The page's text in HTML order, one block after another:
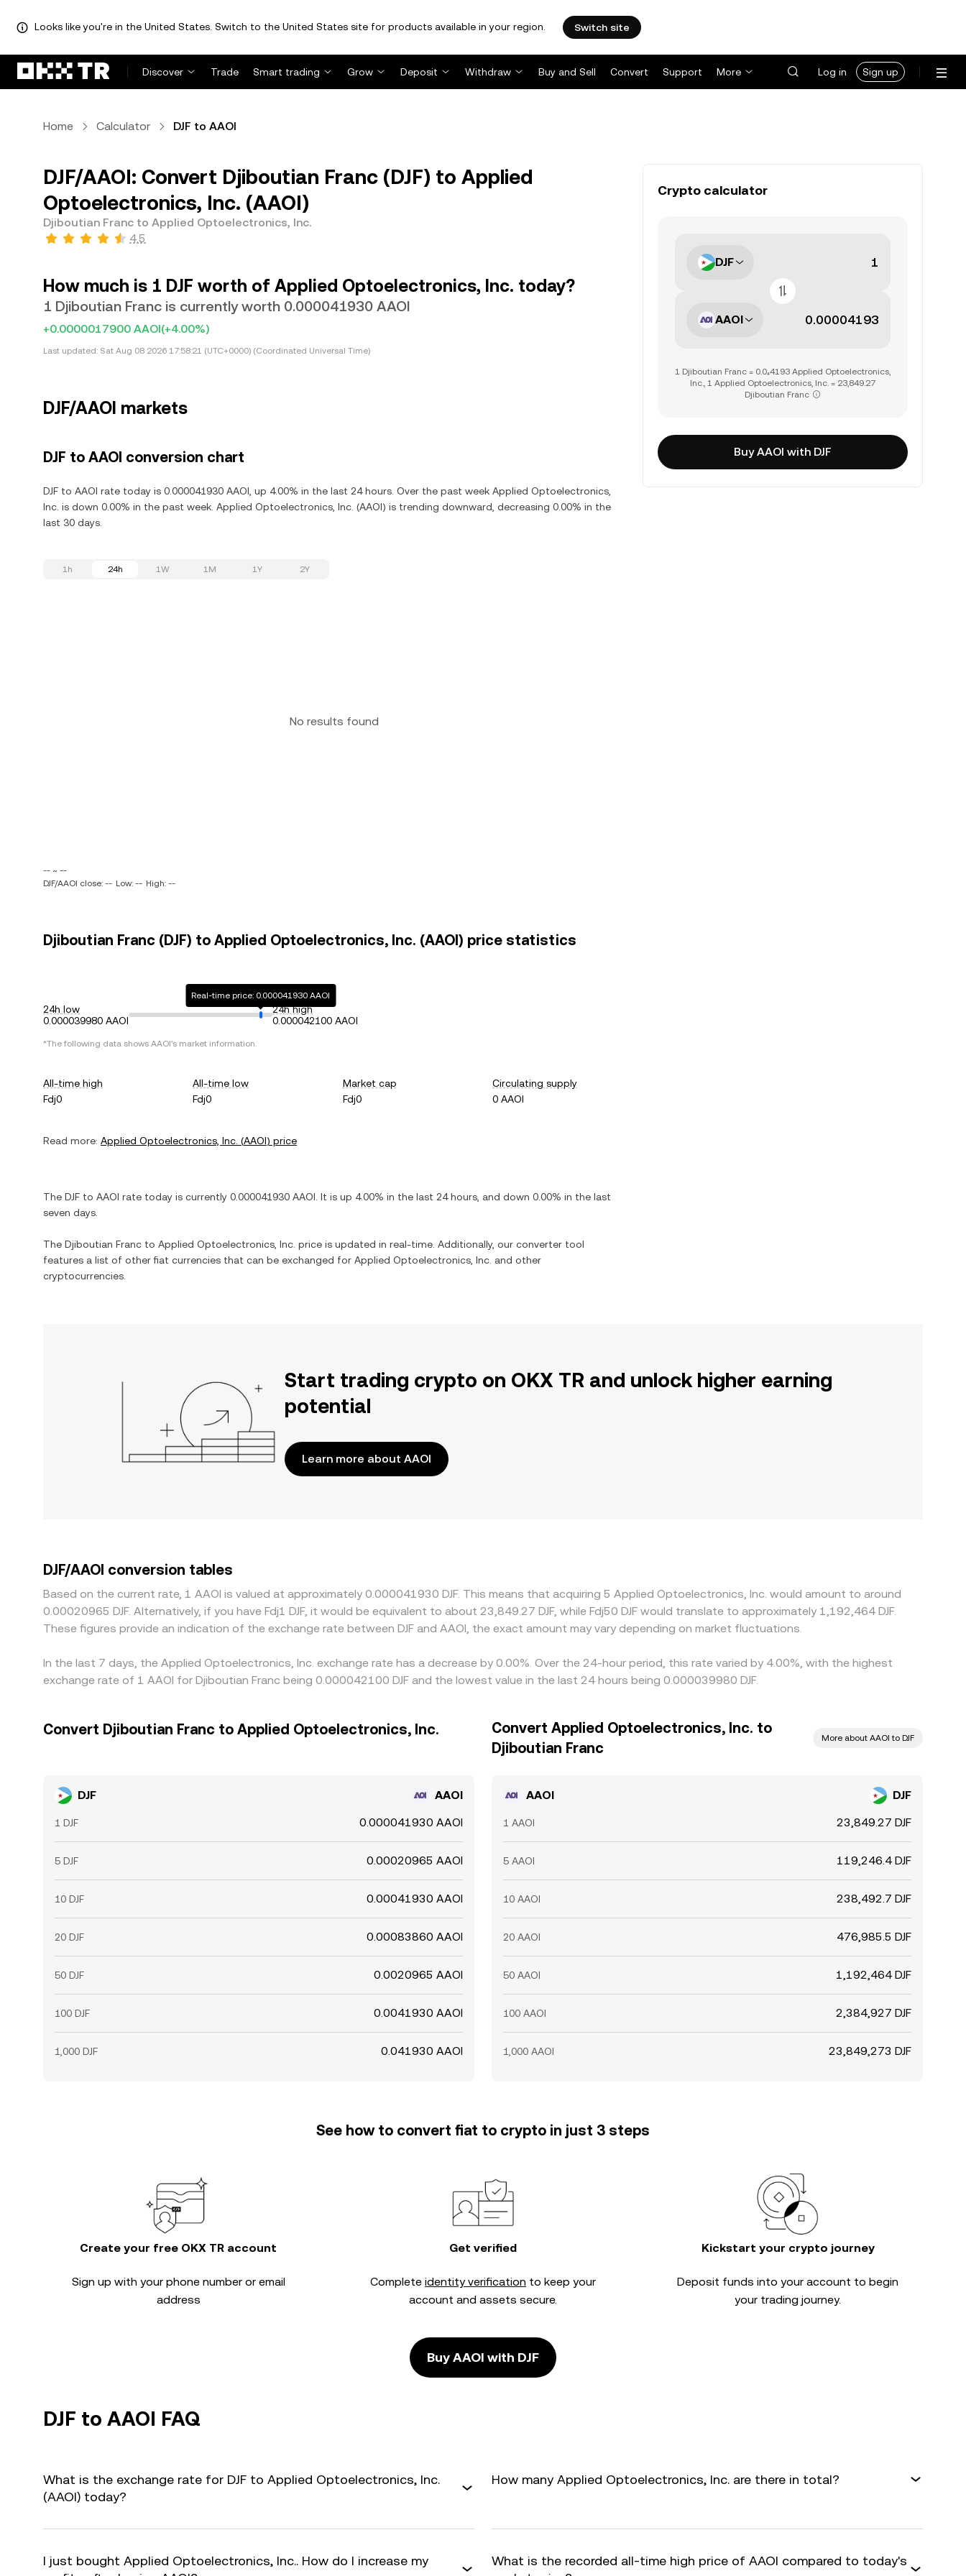
Looks like you're in the United States. Switch to the United States site for products available in your region. Switch site
Discover Trade Smart trading Grow Deposit Withdraw Buy and Sell Convert Support More Log in Sign up
Home Calculator DJF to AAOI
DJF/AAOI: Convert Djiboutian Franc (DJF) to Applied
Optoelectronics, Inc. (AAOI)
Djiboutian Franc to Applied Optoelectronics, Inc.
4.5
How much is 1 DJF worth of Applied Optoelectronics, Inc. today?
1 Djiboutian Franc is currently worth 0.000041930 AAOI
+0.0000017900 AAOI(+4.00%)
Last updated: Sat Aug 08 2026 17:58:21 (UTC+0000) (Coordinated Universal Time)
DJF/AAOI markets
DJF to AAOI conversion chart
DJF to AAOI rate today is 0.000041930 AAOI, up 4.00% in the last 24 hours. Over the past week Applied Optoelectronics,
Inc. is down 0.00% in the past week. Applied Optoelectronics, Inc. (AAOI) is trending downward, decreasing 0.00% in the
last 30 days.
1h 24h 1W 1M 1Y 2Y
No results found
-- ~ --
DJF/AAOI close: -- Low: -- High: --
Djiboutian Franc (DJF) to Applied Optoelectronics, Inc. (AAOI) price statistics
24h low
0.000039980 AAOI
Real-time price: 0.000041930 AAOI
24h high
0.000042100 AAOI
*The following data shows AAOI's market information.
All-time high
Fdj0
All-time low
Fdj0
Market cap
Fdj0
Circulating supply
0 AAOI
Read more: Applied Optoelectronics, Inc. (AAOI) price
The DJF to AAOI rate today is currently 0.000041930 AAOI . It is up 4.00% in the last 24 hours, and down 0.00% in the last
seven days.
The Djiboutian Franc to Applied Optoelectronics, Inc. price is updated in real-time. Additionally, our converter tool
features a list of other fiat currencies that can be exchanged for Applied Optoelectronics, Inc. and other
cryptocurrencies.
Crypto calculator
DJF
AAOI
1 Djiboutian Franc = 0.0₄4193 Applied Optoelectronics,
Inc., 1 Applied Optoelectronics, Inc. = 23,849.27
Djiboutian Franc
Buy AAOI with DJF
Start trading crypto on OKX TR and unlock higher earning
potential
Learn more about AAOI
DJF/AAOI conversion tables
Based on the current rate, 1 AAOI is valued at approximately 0.000041930 DJF. This means that acquiring 5 Applied Optoelectronics, Inc. would amount to around
0.00020965 DJF. Alternatively, if you have Fdj1 DJF, it would be equivalent to about 23,849.27 DJF, while Fdj50 DJF would translate to approximately 1,192,464 DJF.
These figures provide an indication of the exchange rate between DJF and AAOI, the exact amount may vary depending on market fluctuations.
In the last 7 days, the Applied Optoelectronics, Inc. exchange rate has a decrease by 0.00%. Over the 24-hour period, this rate varied by 4.00%, with the highest
exchange rate of 1 AAOI for Djiboutian Franc being 0.000042100 DJF and the lowest value in the last 24 hours being 0.000039980 DJF.
Convert Djiboutian Franc to Applied Optoelectronics, Inc.
DJF AAOI
1 DJF 0.000041930 AAOI
5 DJF 0.00020965 AAOI
10 DJF 0.00041930 AAOI
20 DJF 0.00083860 AAOI
50 DJF 0.0020965 AAOI
100 DJF 0.0041930 AAOI
1,000 DJF 0.041930 AAOI
Convert Applied Optoelectronics, Inc. to
Djiboutian Franc
More about AAOI to DJF
AAOI DJF
1 AAOI 23,849.27 DJF
5 AAOI 119,246.4 DJF
10 AAOI 238,492.7 DJF
20 AAOI 476,985.5 DJF
50 AAOI 1,192,464 DJF
100 AAOI 2,384,927 DJF
1,000 AAOI 23,849,273 DJF
See how to convert fiat to crypto in just 3 steps
Create your free OKX TR account
Sign up with your phone number or email
address
Get verified
Complete identity verification to keep your
account and assets secure.
Kickstart your crypto journey
Deposit funds into your account to begin
your trading journey.
Buy AAOI with DJF
DJF to AAOI FAQ
What is the exchange rate for DJF to Applied Optoelectronics, Inc.
(AAOI) today?
How many Applied Optoelectronics, Inc. are there in total?
I just bought Applied Optoelectronics, Inc.. How do I increase my
What is the recorded all-time high price of AAOI compared to today's